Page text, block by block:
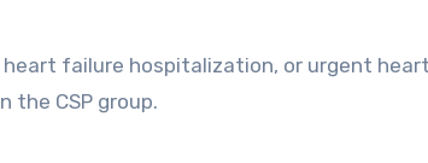
failure hospitalization, or urgent heart
the CSP group.